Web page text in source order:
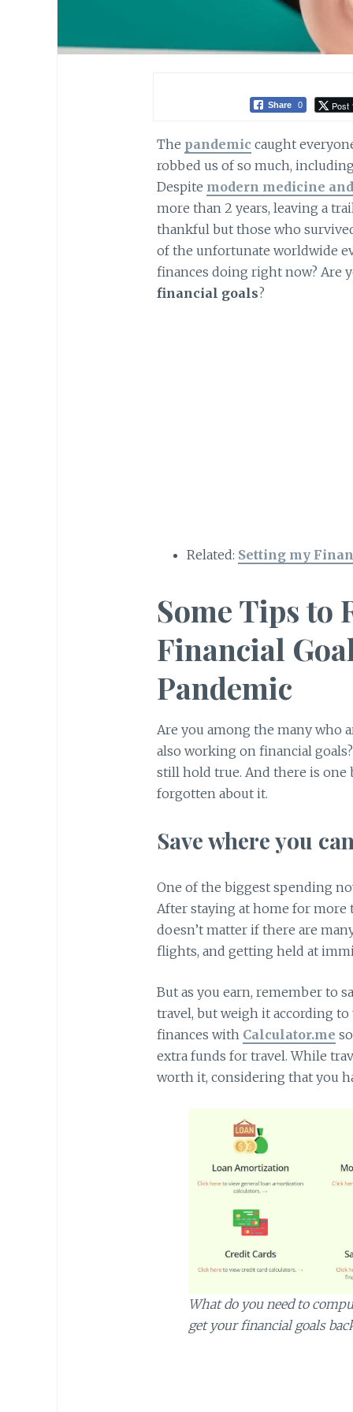
Share 0 Post
The pandemic caught
robbed us of so much,
Despite modern medicine
more than 2 years, leaving a
thankful but those who
of the unfortunate worldwide
finances doing right now? Are
financial goals?
Related: Setting my
Some Tips to
Financial
Pandemic
Are you among the many who
also working on financial
still hold true. And there is one
forgotten about it.
Save where you
One of the biggest spending
After staying at home for more
doesn’t matter if there are
flights, and getting held at
But as you earn, remember to
travel, but weigh it according
finances with Calculator.me
extra funds for travel. While
worth it, considering that you
What do you need to
get your financial goals